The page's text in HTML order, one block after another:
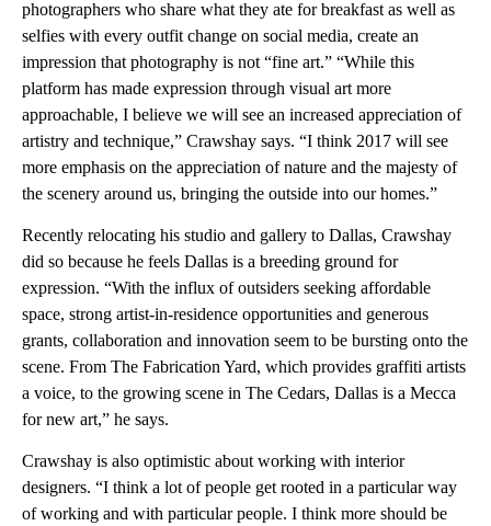
photographers who share what they ate for breakfast as well as
selfies with every outfit change on social media, create an
impression that photography is not “fine art.” “While this
platform has made expression through visual art more
approachable, I believe we will see an increased appreciation of
artistry and technique,” Crawshay says. “I think 2017 will see
more emphasis on the appreciation of nature and the majesty of
the scenery around us, bringing the outside into our homes.”
Recently relocating his studio and gallery to Dallas, Crawshay
did so because he feels Dallas is a breeding ground for
expression. “With the influx of outsiders seeking affordable
space, strong artist-in-residence opportunities and generous
grants, collaboration and innovation seem to be bursting onto the
scene. From The Fabrication Yard, which provides graffiti artists
a voice, to the growing scene in The Cedars, Dallas is a Mecca
for new art,” he says.
Crawshay is also optimistic about working with interior
designers. “I think a lot of people get rooted in a particular way
of working and with particular people. I think more should be